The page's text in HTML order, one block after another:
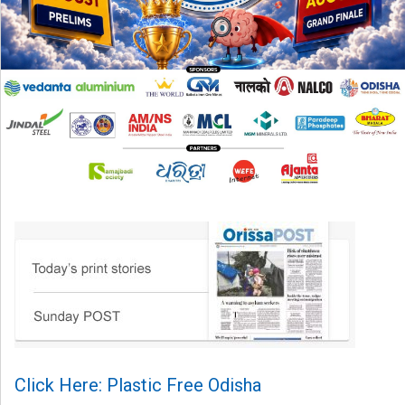
Click Here: Plastic Free Odisha